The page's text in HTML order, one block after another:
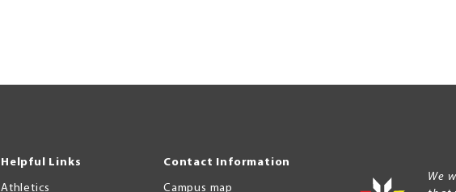
Helpful Links
Athletics
Contact Information
Campus map
We